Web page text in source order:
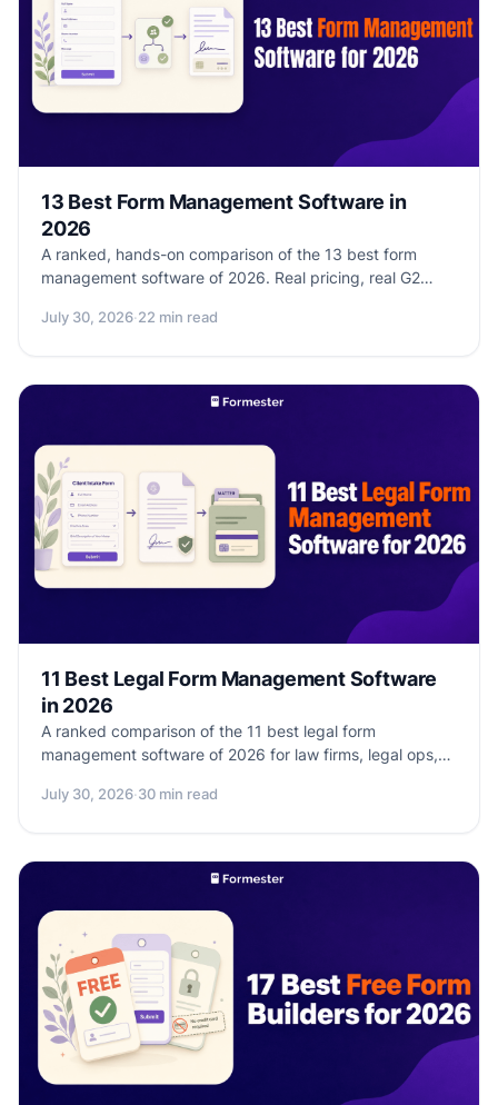
13 Best Form Management Software in
2026
A ranked, hands-on comparison of the 13 best form
management software of 2026. Real pricing, real G2
matches your team size, compliance needs, and
July 30, 2026·22 min read
11 Best Legal Form Management Software
in 2026
A ranked comparison of the 11 best legal form
management software of 2026 for law firms, legal ops,
real client-intake workflow depth.
July 30, 2026·30 min read